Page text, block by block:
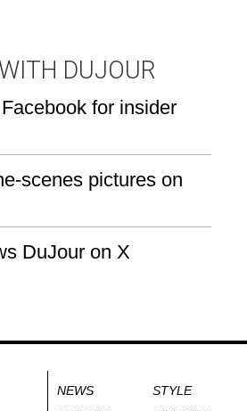
DUJOUR
for insider
scenes pictures on
DuJour on X
NEWS
STYLE